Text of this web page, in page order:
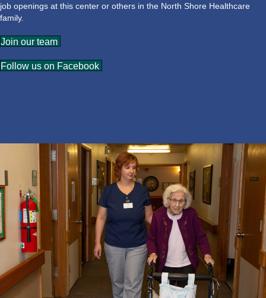
job openings at this center or others in the North Shore Healthcare
family.
Join our team
Follow us on Facebook